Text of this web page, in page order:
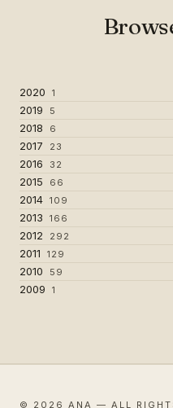
2020 1
2019 5
2018 6
2017 23
2016 32
2015 66
2014 109
2013 166
2012 292
2011 129
2010 59
2009 1
© 2026 ANA — ALL